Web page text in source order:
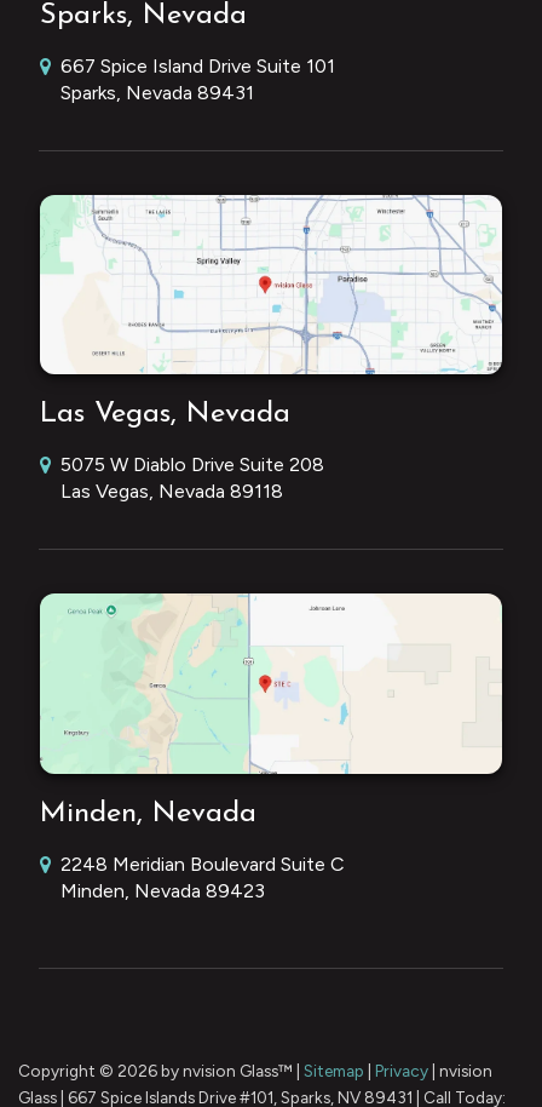
Sparks, Nevada
667 Spice Island Drive Suite 101
Sparks, Nevada 89431
Las Vegas, Nevada
5075 W Diablo Drive Suite 208
Las Vegas, Nevada 89118
Minden, Nevada
2248 Meridian Boulevard Suite C
Minden, Nevada 89423
Copyright © 2026by nvision Glass™ | Sitemap | Privacy| nvision
Glass| 667 Spice Islands Drive #101, Sparks, NV 89431 | Call Today: